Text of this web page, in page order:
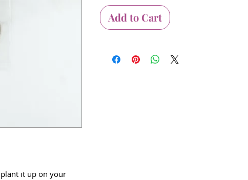
it up on your
Add to Cart